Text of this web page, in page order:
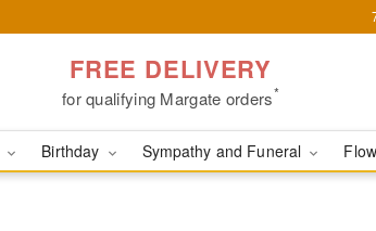
FREE DELIVERY
for qualifying Margate orders*
Birthday Sympathy and Funeral